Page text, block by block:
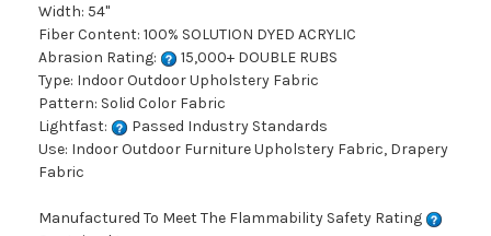
Width: 54"
Fiber Content: 100% SOLUTION DYED ACRYLIC
Abrasion Rating:
15,000+ DOUBLE RUBS
Type: Indoor Outdoor Upholstery Fabric
Pattern: Solid Color Fabric
Lightfast:
Passed Industry Standards
Use: Indoor Outdoor Furniture Upholstery Fabric, Drapery
Fabric
Manufactured To Meet The Flammability Safety Rating